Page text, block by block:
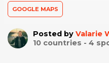
GOOGLE MAPS
Posted by Valarie
10 countries - 4